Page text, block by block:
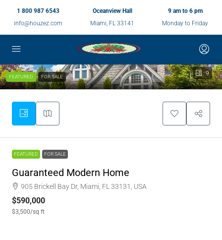
1 800 987 6543
info@houzez.com
Oceanview Hall
Miami, FL 33141
9 am to 6 pm
Monday to Friday
9
FEATURED FOR SALE
FEATURED FOR SALE
Guaranteed Modern Home
905 Brickell Bay Dr, Miami, FL 33131, USA
$590,000
$3,500/sq ft